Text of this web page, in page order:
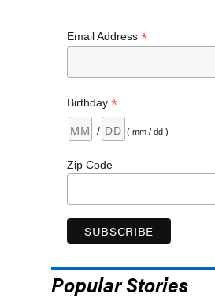
Email Address *
Birthday *
/ ( mm / dd )
Zip Code
Popular Stories